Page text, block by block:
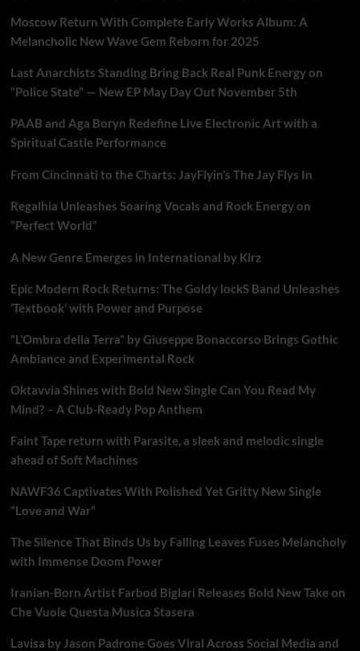
Moscow Return With Complete Early Works Album: A
Melancholic New Wave Gem Reborn for 2025
Last Anarchists Standing Bring Back Real Punk Energy on
“Police State” — New EP May Day Out November 5th
PAAB and Aga Boryn Redefine Live Electronic Art with a
Spiritual Castle Performance
From Cincinnati to the Charts: JayFlyin’s The Jay Flys In
Regalhia Unleashes Soaring Vocals and Rock Energy on
“Perfect World”
A New Genre Emerges in International by Kirz
Epic Modern Rock Returns: The Goldy lockS Band Unleashes
‘Textbook’ with Power and Purpose
“L’Ombra della Terra” by Giuseppe Bonaccorso Brings Gothic
Ambiance and Experimental Rock
Oktavvia Shines with Bold New Single Can You Read My
Mind? – A Club-Ready Pop Anthem
Faint Tape return with Parasite, a sleek and melodic single
ahead of Soft Machines
NAWF36 Captivates With Polished Yet Gritty New Single
“Love and War”
The Silence That Binds Us by Falling Leaves Fuses Melancholy
with Immense Doom Power
Iranian-Born Artist Farbod Biglari Releases Bold New Take on
Che Vuole Questa Musica Stasera
Lavisa by Jason Padrone Goes Viral Across Social Media and